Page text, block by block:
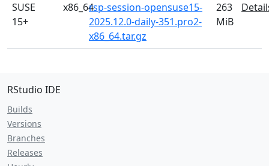
SUSE
15+
x86_64rsp-session-opensuse15-
2025.12.0-daily-351.pro2-
x86_64.tar.gz
263
MiB
RStudio IDE
Builds
Versions
Branches
Releases